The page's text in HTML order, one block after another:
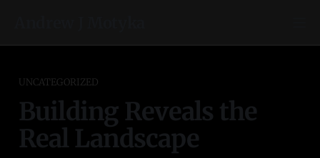
UNCATEGORIZED
Building Reveals the
Real Landscape